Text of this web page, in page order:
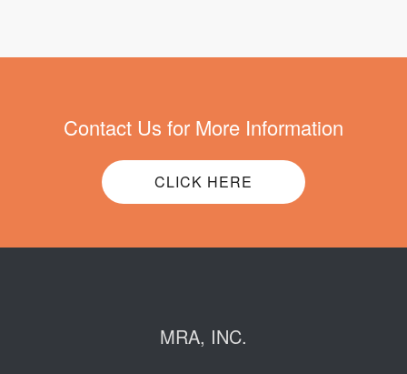
Contact Us for More Information
CLICK HERE
MRA, INC.